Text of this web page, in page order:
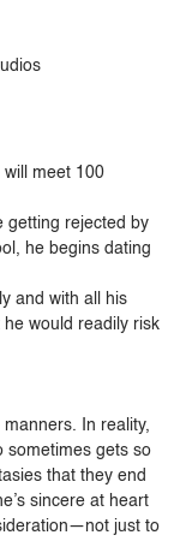
meet 100
getting rejected by
he begins dating
and with all his
would readily risk
In reality,
sometimes gets so
that they end
sincere at heart
just to